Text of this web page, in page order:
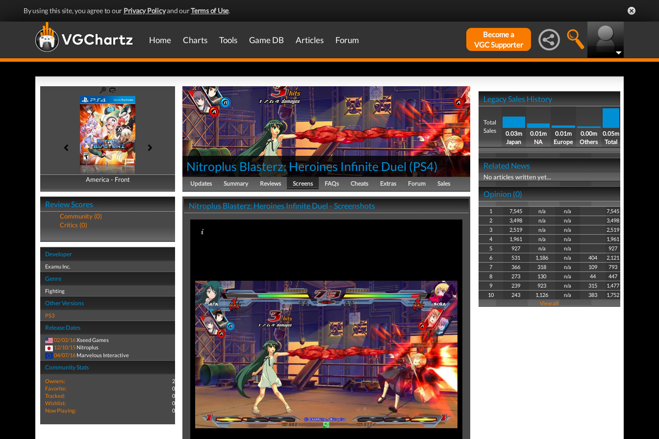
By using this site, you agree to our Privacy Policyand ourTerms of Use.
Home Charts Tools Game DB Articles Forum
Become a
VGC Supporter
America - Front
America - Back
Review Scores
Community (0)
Critics (0)
Developer
Examu Inc.
Genre
Fighting
Other Versions
PS3
Release Dates
02/02/16Xseed Games
12/10/15 Nitroplus
04/07/16 Marvelous Interactive
Community Stats
Owners:
2
Favorite:
0
Tracked:
0
Wishlist:
0
Now Playing:
0
Nitroplus Blasterz: Heroines Infinite Duel (PS4)
Updates Summary Reviews Screens FAQs Cheats Extras Forum Sales
Nitroplus Blasterz: Heroines Infinite Duel - Screenshots
Legacy Sales History
Total
Sales
0.03m
Japan
0.01m
NA
0.01m
Europe
0.00m
Others
0.05m
Total
Related News
No articles written yet...
Opinion (0)
1 7,545 n/a n/a
7,545
2
3,498 n/a n/a
3,498
3
2,519 n/a n/a
2,519
4
1,961 n/a n/a
1,961
5
927 n/a n/a
927
6
531 1,186 n/a 404
2,121
7
366 318 n/a 109
793
8
273 130 n/a 44
447
9
239 923 n/a 315
1,477
10
243 1,126 n/a 383
1,752
View all